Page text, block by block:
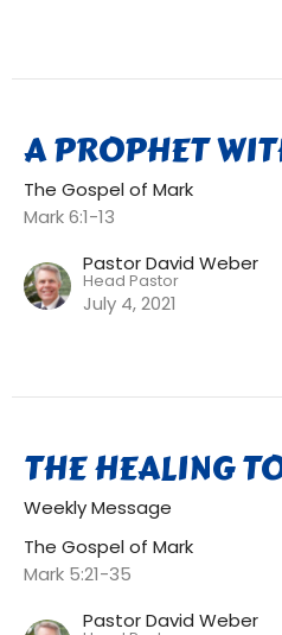
A PROPHET
The Gospel of Mark
Mark 6:1-13
Pastor David Weber
Head Pastor
July 4, 2021
THE HEALING
Weekly Message
The Gospel of Mark
Mark 5:21-35
Pastor David Weber